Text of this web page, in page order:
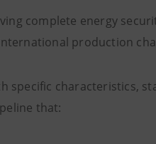
complete energy
production
specific characteristics,
that: